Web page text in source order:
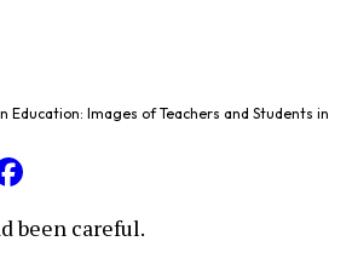
Education: Images of Teachers and Students in
been careful.